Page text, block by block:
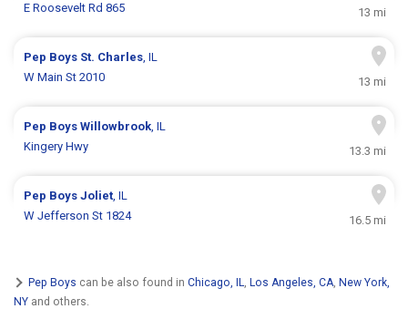
E Roosevelt Rd 865
13 mi
Pep Boys St. Charles, IL
W Main St 2010
13 mi
Pep BoysWillowbrook, IL
Kingery Hwy
13.3 mi
Pep BoysJoliet, IL
W Jefferson St 1824
16.5 mi
Pep Boys can be also found in Chicago, IL, Los Angeles, CA, New York,
NY and others.